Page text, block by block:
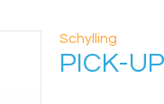
Schylling
PICK-